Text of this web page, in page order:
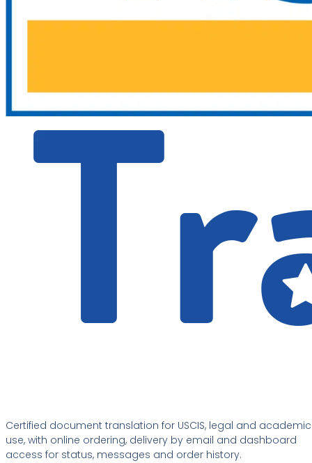
Certified document translation for USCIS, legal and academic
use, with online ordering, delivery by email and dashboard
access for status, messages and order history.